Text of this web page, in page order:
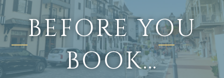
BEFORE YOU
BOOK…